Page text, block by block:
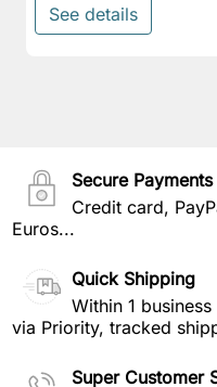
See details
Secure Payments
Credit card,
Euros...
Quick Shipping
Within 1
via Priority, tracked
Super Customer